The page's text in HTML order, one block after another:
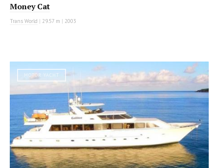
Money Cat
Trans World | 29.57 m | 2003
MOTOR YACHT